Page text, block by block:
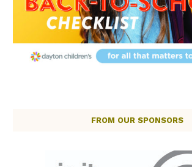
FROM OUR SPONSORS